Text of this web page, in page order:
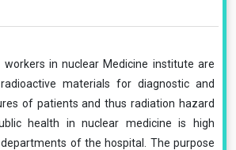
workers in nuclear Medicine institute are
materials for diagnostic and
of patients and thus radiation hazard
health in nuclear medicine is high
of the hospital. The purpose